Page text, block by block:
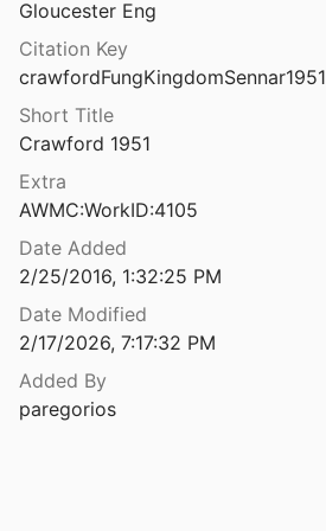
Seigne
2024
2025
the Propylaea at Athens
2013
of Fezzan
Gloucester Eng
Citation Key
crawfordFungKingdomSennar1951
Short Title
Crawford 1951
Extra
AWMC:WorkID:4105
Date Added
2/25/2016, 1:32:25 PM
Date Modified
2/17/2026, 7:17:32 PM
Added By
paregorios